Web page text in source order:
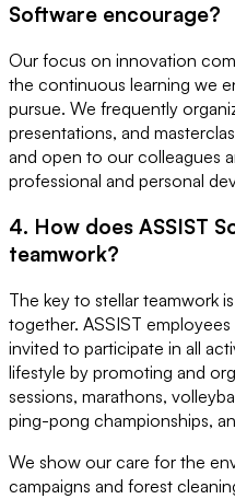
Software encourage?
Our focus on innovation
the continuous learning we
pursue. We frequently
presentations, and
and open to our colleagues
professional and personal
4. How does ASSIST
teamwork?
The key to stellar teamwork
together. ASSIST
invited to participate in all
lifestyle by promoting and
sessions, marathons,
ping-pong championships,
We show our care for the
campaigns and forest